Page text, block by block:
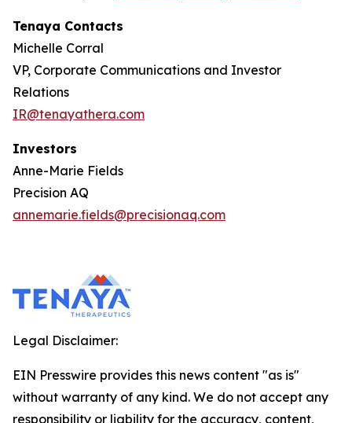
Tenaya Contacts
Michelle Corral
VP, Corporate Communications and Investor
Relations
IR@tenayathera.com
Investors
Anne-Marie Fields
Precision AQ
annemarie.fields@precisionaq.com
Legal Disclaimer:
EIN Presswire provides this news content "as is"
without warranty of any kind. We do not accept any
responsibility or liability for the accuracy, content,